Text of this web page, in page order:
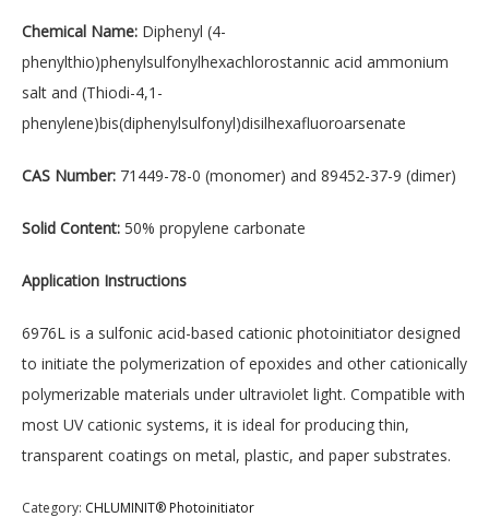
Chemical Name: Diphenyl (4-
phenylthio)phenylsulfonylhexachlorostannic acid ammonium
salt and (Thiodi-4,1-
phenylene)bis(diphenylsulfonyl)disilhexafluoroarsenate
CAS Number: 71449-78-0 (monomer) and 89452-37-9 (dimer)
Solid Content: 50% propylene carbonate
Application Instructions
6976L is a sulfonic acid-based cationic photoinitiator designed
to initiate the polymerization of epoxides and other cationically
polymerizable materials under ultraviolet light. Compatible with
most UV cationic systems, it is ideal for producing thin,
transparent coatings on metal, plastic, and paper substrates.
Category: CHLUMINIT® Photoinitiator